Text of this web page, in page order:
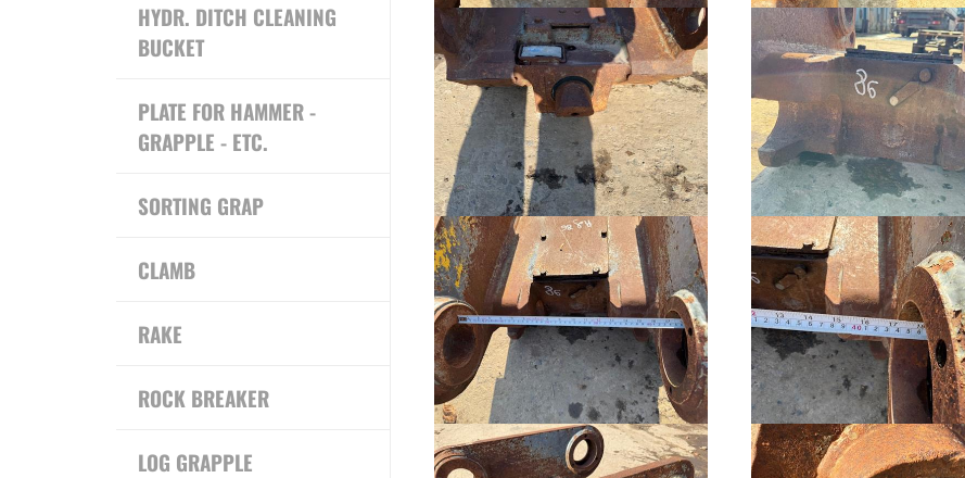
HYDR. DITCH CLEANING
BUCKET
PLATE FOR HAMMER -
GRAPPLE - ETC.
SORTING GRAP
CLAMB
RAKE
ROCK BREAKER
LOG GRAPPLE